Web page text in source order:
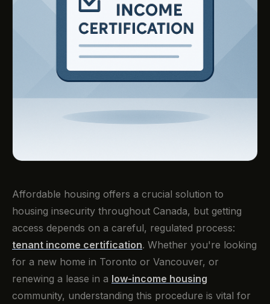
Affordable housing offers a crucial solution to
housing insecurity throughout Canada, but getting
access depends on a careful, regulated process:
tenant income certification. Whether you're looking
for a new home in Toronto or Vancouver, or
renewing a lease in a low-income housing
community, understanding this procedure is vital for